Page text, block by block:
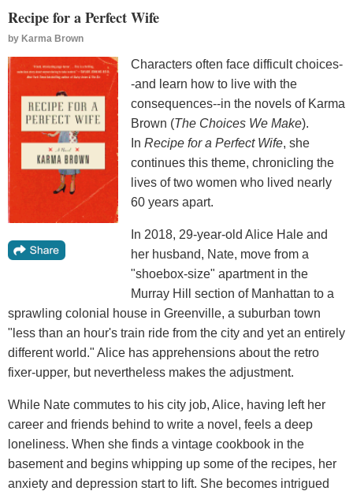
Recipe for a Perfect Wife
by Karma Brown
Characters often face difficult choices-
-and learn how to live with the
consequences--in the novels of Karma
Brown (The Choices We Make).
In Recipe for a Perfect Wife, she
continues this theme, chronicling the
lives of two women who lived nearly
60 years apart.
In 2018, 29-year-old Alice Hale and
her husband, Nate, move from a
"shoebox-size" apartment in the
Murray Hill section of Manhattan to a
sprawling colonial house in Greenville, a suburban town
"less than an hour's train ride from the city and yet an entirely
different world." Alice has apprehensions about the retro
fixer-upper, but nevertheless makes the adjustment.
While Nate commutes to his city job, Alice, having left her
career and friends behind to write a novel, feels a deep
loneliness. When she finds a vintage cookbook in the
basement and begins whipping up some of the recipes, her
anxiety and depression start to lift. She becomes intrigued